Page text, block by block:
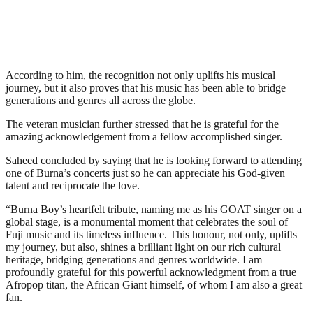
According to him, the recognition not only uplifts his musical
journey, but it also proves that his music has been able to bridge
generations and genres all across the globe.
The veteran musician further stressed that he is grateful for the
amazing acknowledgement from a fellow accomplished singer.
Saheed concluded by saying that he is looking forward to attending
one of Burna’s concerts just so he can appreciate his God-given
talent and reciprocate the love.
“Burna Boy’s heartfelt tribute, naming me as his GOAT singer on a
global stage, is a monumental moment that celebrates the soul of
Fuji music and its timeless influence. This honour, not only, uplifts
my journey, but also, shines a brilliant light on our rich cultural
heritage, bridging generations and genres worldwide. I am
profoundly grateful for this powerful acknowledgment from a true
Afropop titan, the African Giant himself, of whom I am also a great
fan.